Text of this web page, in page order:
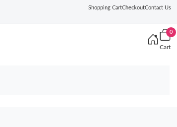
Shopping CartCheckoutContact Us
0
Cart